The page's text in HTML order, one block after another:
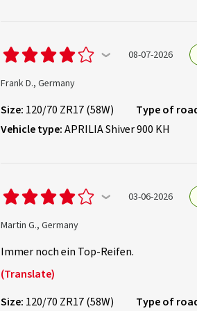
08-07-2026
Frank D., Germany
Size: 120/70 ZR17 (58W) Type of
Vehicle type:APRILIA Shiver 900 KH
03-06-2026
Martin G., Germany
Immer noch ein Top-Reifen.
(Translate)
Size: 120/70 ZR17 (58W) Type of